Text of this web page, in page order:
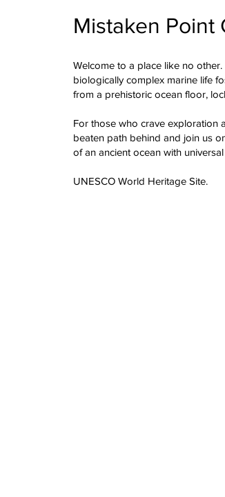
Mistaken Point
Welcome to a place like no
biologically complex marine life
from a prehistoric ocean floor,
For those who crave exploration
beaten path behind and join us
of an ancient ocean with
UNESCO World Heritage Site.